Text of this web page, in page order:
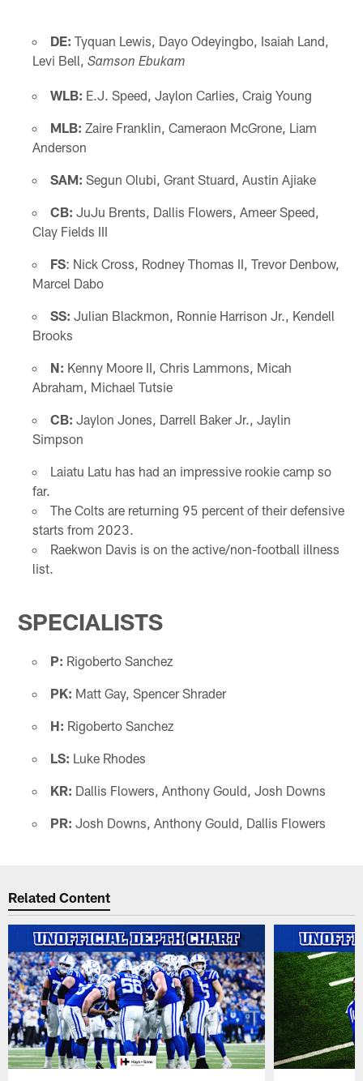
DE: Tyquan Lewis, Dayo Odeyingbo, Isaiah Land,
Levi Bell, Samson Ebukam
WLB: E.J. Speed, Jaylon Carlies, Craig Young
MLB: Zaire Franklin, Cameraon McGrone, Liam
Anderson
SAM: Segun Olubi, Grant Stuard, Austin Ajiake
CB: JuJu Brents, Dallis Flowers, Ameer Speed,
Clay Fields III
FS: Nick Cross, Rodney Thomas II, Trevor Denbow,
Marcel Dabo
SS: Julian Blackmon, Ronnie Harrison Jr., Kendell
Brooks
N: Kenny Moore II, Chris Lammons, Micah
Abraham, Michael Tutsie
CB: Jaylon Jones, Darrell Baker Jr., Jaylin
Simpson
Laiatu Latu has had an impressive rookie camp so
far.
The Colts are returning 95 percent of their defensive
starts from 2023.
Raekwon Davis is on the active/non-football illness
list.
SPECIALISTS
P: Rigoberto Sanchez
PK: Matt Gay, Spencer Shrader
H: Rigoberto Sanchez
LS: Luke Rhodes
KR: Dallis Flowers, Anthony Gould, Josh Downs
PR: Josh Downs, Anthony Gould, Dallis Flowers
Related Content